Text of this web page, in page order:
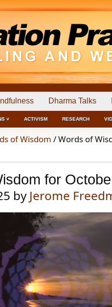
Dharma Talks
˅ ACTIVISM RESEARCH
of Wisdom /Words of
for
by Jerome